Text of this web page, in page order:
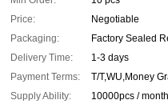
Price:
Negotiable
Packaging:
Factory Sealed
Delivery Time:
1-3 days
Payment Terms:
T/T,WU,Money
Supply Ability:
10000pcs / month